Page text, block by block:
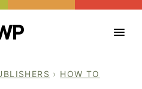
› HOW TO